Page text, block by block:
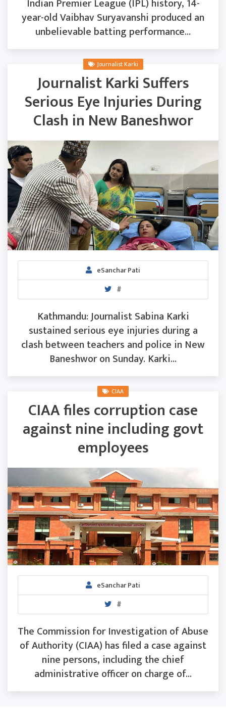
Indian Premier League (IPL) history, 14-
year-old Vaibhav Suryavanshi produced an
unbelievable batting performance...
Journalist Karki
Journalist Karki Suffers
Serious Eye Injuries During
Clash in New Baneshwor
eSanchar Pati
#
Kathmandu: Journalist Sabina Karki
sustained serious eye injuries during a
clash between teachers and police in New
Baneshwor on Sunday. Karki...
CIAA
CIAA files corruption case
against nine including govt
employees
eSanchar Pati
#
The Commission for Investigation of Abuse
of Authority (CIAA) has filed a case against
nine persons, including the chief
administrative officer on charge of...